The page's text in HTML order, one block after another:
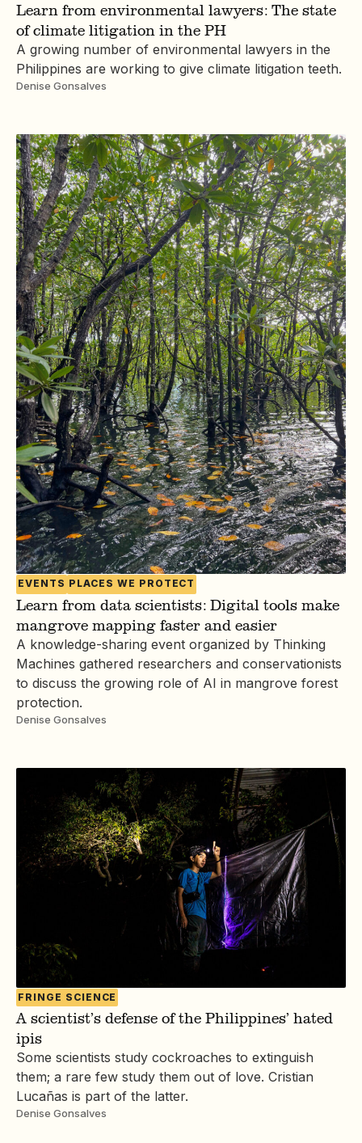
Learn from environmental lawyers: The state
of climate litigation in the PH
A growing number of environmental lawyers in the
Philippines are working to give climate litigation teeth.
Denise Gonsalves
EVENTS PLACES WE PROTECT
Learn from data scientists: Digital tools make
mangrove mapping faster and easier
A knowledge-sharing event organized by Thinking
Machines gathered researchers and conservationists
to discuss the growing role of AI in mangrove forest
protection.
Denise Gonsalves
FRINGE SCIENCE
A scientist’s defense of the Philippines’ hated
ipis
Some scientists study cockroaches to extinguish
them; a rare few study them out of love. Cristian
Lucañas is part of the latter.
Denise Gonsalves